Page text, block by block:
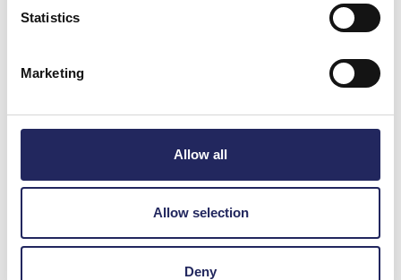
Statistics
Marketing
Allow all
Allow selection
Deny
News and Events